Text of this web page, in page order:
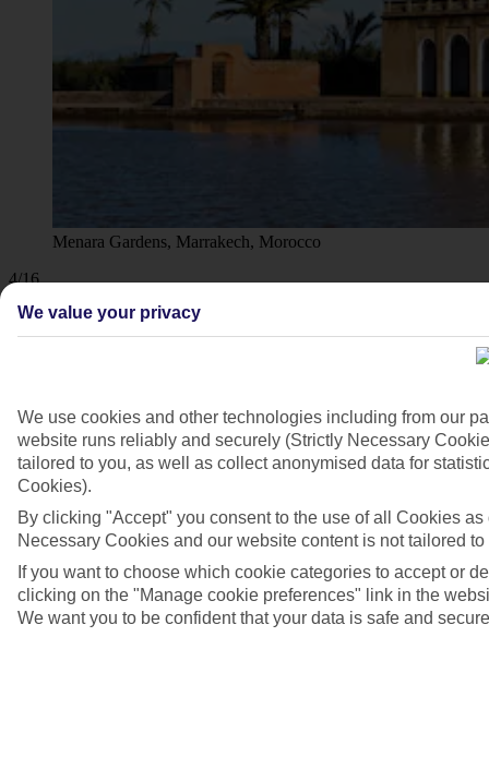
Menara Gardens, Marrakech, Morocco
4/16
We value your privacy
We use cookies and other technologies including from our
website runs reliably and securely (Strictly Necessary
tailored to you, as well as collect anonymised data for
Cookies).
By clicking "Accept" you consent to the use of all Cookies
Necessary Cookies and our website content is not tailored to
If you want to choose which cookie categories to accept or
clicking on the "Manage cookie preferences" link in the
We want you to be confident that your data is safe and